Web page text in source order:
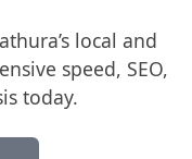
local and
speed, SEO,
today.